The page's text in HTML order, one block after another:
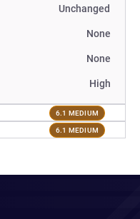
Unchanged
None
None
High
6.1 MEDIUM
6.1 MEDIUM